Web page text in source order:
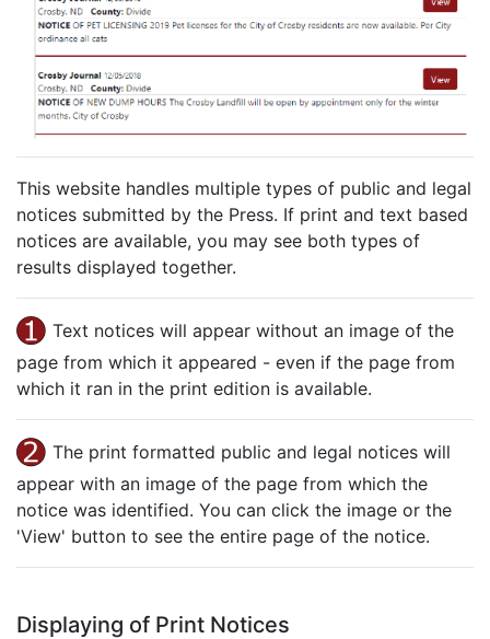
This website handles multiple types of public and legal
notices submitted by the Press. If print and text based
notices are available, you may see both types of
results displayed together.
Text notices will appear without an image of the
page from which it appeared - even if the page from
which it ran in the print edition is available.
The print formatted public and legal notices will
appear with an image of the page from which the
notice was identified. You can click the image or the
'View' button to see the entire page of the notice.
Displaying of Print Notices